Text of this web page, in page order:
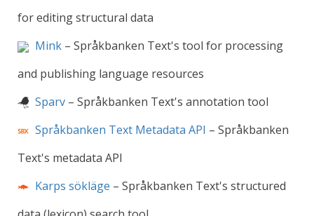
for editing structural data
Mink – Språkbanken Text's tool for processing
and publishing language resources
Sparv – Språkbanken Text's annotation tool
Språkbanken Text Metadata API – Språkbanken
Text's metadata API
Karps sökläge – Språkbanken Text's structured